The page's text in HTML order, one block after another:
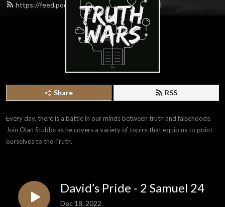
https://feed.podbean.com/gospeltalk/feed.xml
Share RSS
Every day, there is a battle in our minds between truth and falsehoods.
Join Olan Stubbs as he covers a variety of topics that equip us to point
ourselves to the Truth.
David’s Pride - 2 Samuel 24
Dec 18, 2022